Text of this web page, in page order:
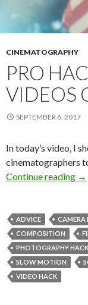
CINEMATOGRAPHY
PRO
VIDEOS
SEPTEMBER 6, 2017
In today’s video, I
cinematographers
Continue reading →
ADVICE CAMERA
COMPOSITION
PHOTOGRAPHY HACK
SLOW MOTION
VIDEO HACK